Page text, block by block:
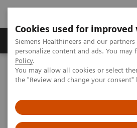
Cookies used for
Siemens Healthineers and our
personalize content and ads. You
Policy.
You may allow all cookies or select
the "Review and change your
Produkter og løsninger
Home Services
IT standarder
IHE - Integrating the Healthcare
IHE - Integrating